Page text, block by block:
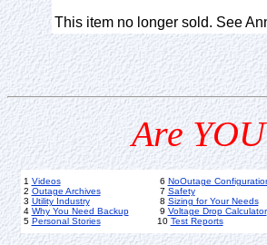
This item no longer sold. See
Are
1 Videos
2 Outage Archives
3 Utility Industry
4 Why You Need Backup
5 Personal Stories
6 NoOutage
7 Safety
8 Sizing for Your Needs
9 Voltage Drop Calculator
10 Test Reports